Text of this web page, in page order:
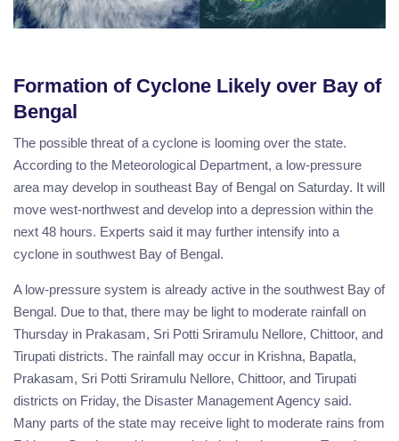
Formation of Cyclone Likely over Bay of
Bengal
The possible threat of a cyclone is looming over the state.
According to the Meteorological Department, a low-pressure
area may develop in southeast Bay of Bengal on Saturday. It will
move west-northwest and develop into a depression within the
next 48 hours. Experts said it may further intensify into a
cyclone in southwest Bay of Bengal.
A low-pressure system is already active in the southwest Bay of
Bengal. Due to that, there may be light to moderate rainfall on
Thursday in Prakasam, Sri Potti Sriramulu Nellore, Chittoor, and
Tirupati districts. The rainfall may occur in Krishna, Bapatla,
Prakasam, Sri Potti Sriramulu Nellore, Chittoor, and Tirupati
districts on Friday, the Disaster Management Agency said.
Many parts of the state may receive light to moderate rains from